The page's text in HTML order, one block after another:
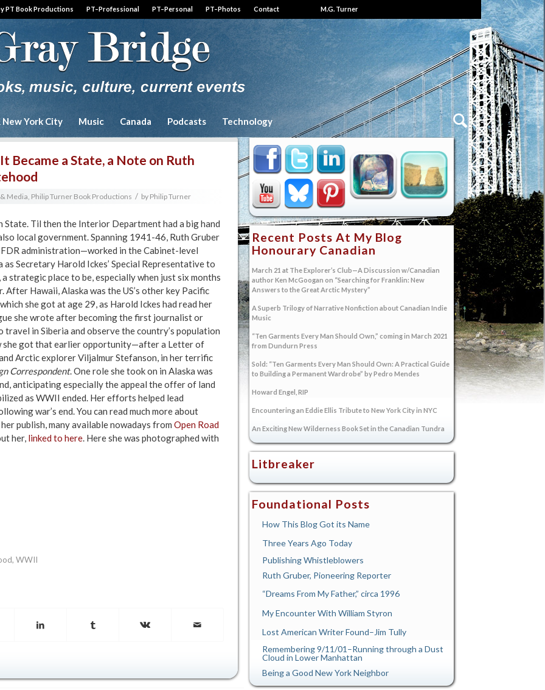
PT Book Productions PT–Professional PT–Personal PT–Photos Contact M.G. Turner
York City Music Canada Podcasts Technology
Became a State, a Note on Ruth
Media, Philip Turner Book Productions / by Philip Turner
State. Til then the Interior Department had a big hand
local government. Spanning 1941-46, Ruth Gruber
administration—worked in the Cabinet-level
Secretary Harold Ickes’ Special Representative to
strategic place to be, especially when just six months
Hawaii, Alaska was the US’s other key Pacific
she got at age 29, as Harold Ickes had read her
she wrote after becoming the first journalist or
in Siberia and observe the country’s population
she got that earlier opportunity—after a Letter of
Arctic explorer Viljalmur Stefanson, in her terrific
Correspondent. One role she took on in Alaska was
anticipating especially the appeal the offer of land
as WWII ended. Her efforts helped lead
war’s end. You can read much more about
publish, many available nowadays from Open Road
her, linked to here. Here she was photographed with
, WWII
Recent Posts At My Blog
Honourary Canadian
March 21 at The Explorer’s Club—A Discussion w/Canadian
author Ken McGoogan on “Searching for Franklin: New
Answers to the Great Arctic Mystery”
A Superb Trilogy of Narrative Nonfiction about Canadian Indie
Music
“Ten Garments Every Man Should Own,” coming in March 2021
from Dundurn Press
Sold: “Ten Garments Every Man Should Own: A Practical Guide
to Building a Permanent Wardrobe” by Pedro Mendes
Howard Engel, RIP
Encountering an Eddie Ellis Tribute to New York City in NYC
An Exciting New Wilderness Book Set in the Canadian Tundra
Litbreaker
Foundational Posts
How This Blog Got its Name
Three Years Ago Today
Publishing Whistleblowers
Ruth Gruber, Pioneering Reporter
“Dreams From My Father,” circa 1996
My Encounter With William Styron
Lost American Writer Found–Jim Tully
Remembering 9/11/01–Running through a Dust
Cloud in Lower Manhattan
Being a Good New York Neighbor